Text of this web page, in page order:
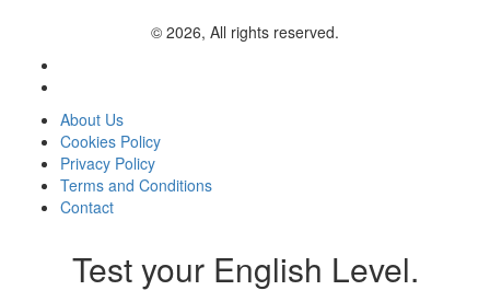
© 2026, All rights reserved.
About Us
Cookies Policy
Privacy Policy
Terms and Conditions
Contact
Test your English Level.